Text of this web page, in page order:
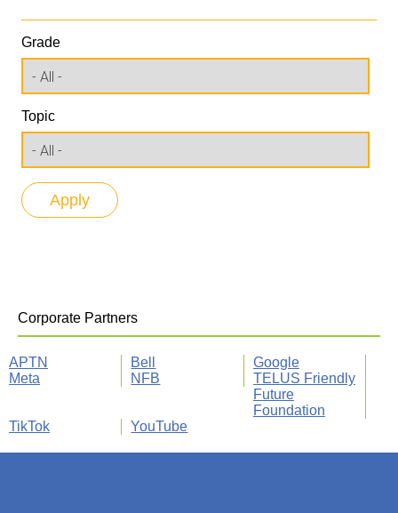
Grade
Topic
Corporate Partners
APTN Bell
Google
Meta
NFB
TELUS Friendly
Future
Foundation
TikTok
YouTube